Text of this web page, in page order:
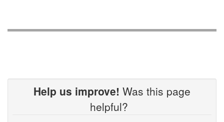
Help us improve! Was this page
helpful?